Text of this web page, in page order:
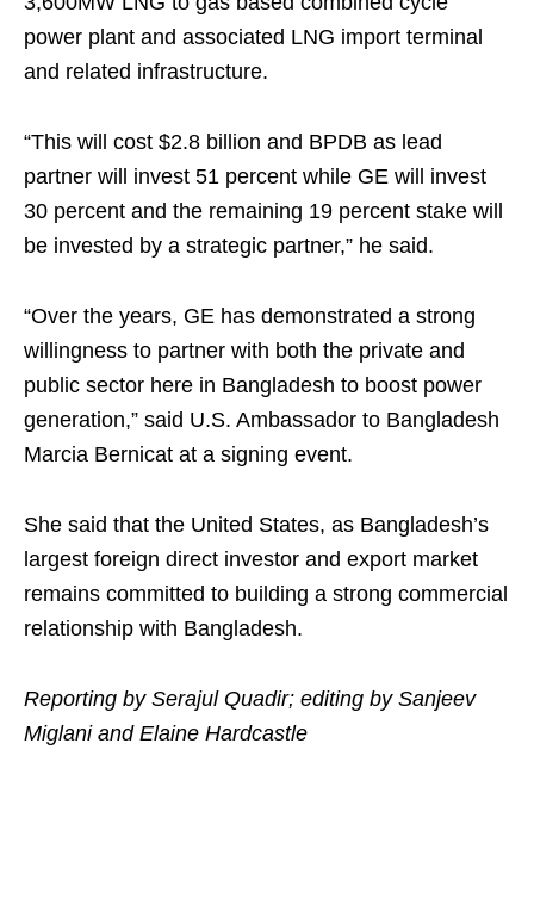
power plant and associated LNG import terminal
and related infrastructure.
“This will cost $2.8 billion and BPDB as lead
partner will invest 51 percent while GE will invest
30 percent and the remaining 19 percent stake will
be invested by a strategic partner,” he said.
“Over the years, GE has demonstrated a strong
willingness to partner with both the private and
public sector here in Bangladesh to boost power
generation,” said U.S. Ambassador to Bangladesh
Marcia Bernicat at a signing event.
She said that the United States, as Bangladesh’s
largest foreign direct investor and export market
remains committed to building a strong commercial
relationship with Bangladesh.
Reporting by Serajul Quadir; editing by Sanjeev
Miglani and Elaine Hardcastle